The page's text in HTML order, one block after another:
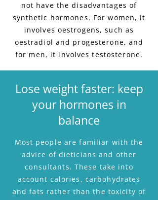
not have the disadvantages of
synthetic hormones. For women, it
involves oestrogens, such as
oestradiol and progesterone, and
for men, it involves testosterone.
Lose weight faster: keep
your hormones in
balance
Most people are familiar with the
advice of dieticians and other
consultants. These take into
account calories, carbohydrates
and fats rather than the toxicity of